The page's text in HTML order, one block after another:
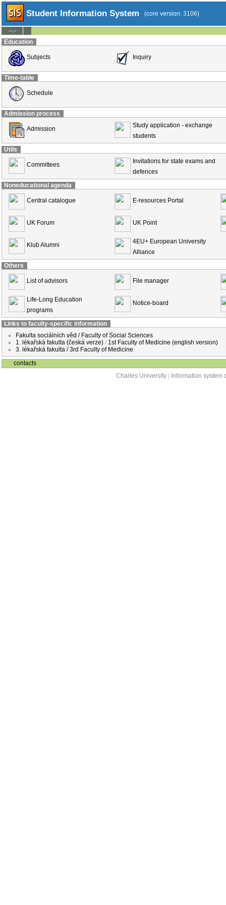
Student Information System (core version: 3106)
--:--
Education
Subjects Inquiry
Time-table
Schedule
Admission process
Admission
Study application - exchange
students
Utils
Committees
Invitations for state exams and
defences
Noneducational agenda
Central catalogue E-resources Portal
UK Forum UK Point
Klub Alumni
4EU+ European University
Alliance
Others
List of advisors File manager
Life-Long Education
programs
Notice-board
Links to faculty-specific information
Fakulta sociálních věd / Faculty of Social Sciences
1. lékařská fakulta (česká verze) / 1st Faculty of Medicine (english version)
3. lékařská fakulta / 3rd Faculty of Medicine
contacts
Charles University
Information